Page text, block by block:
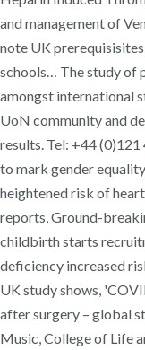
and management of
note UK
schools… The study of
amongst international
UoN community and
results. Tel: +44
to mark gender
heightened risk of
reports, Ground-
childbirth starts
deficiency increased
UK study shows,
after surgery – global
Music, College of Life